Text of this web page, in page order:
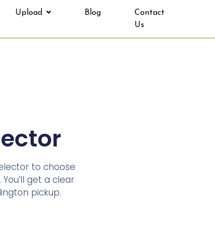
Upload Blog
Contact
Us
to choose
get a clear
pickup.